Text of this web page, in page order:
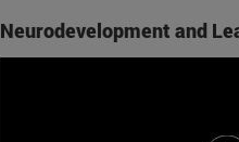
Neurodevelopment and